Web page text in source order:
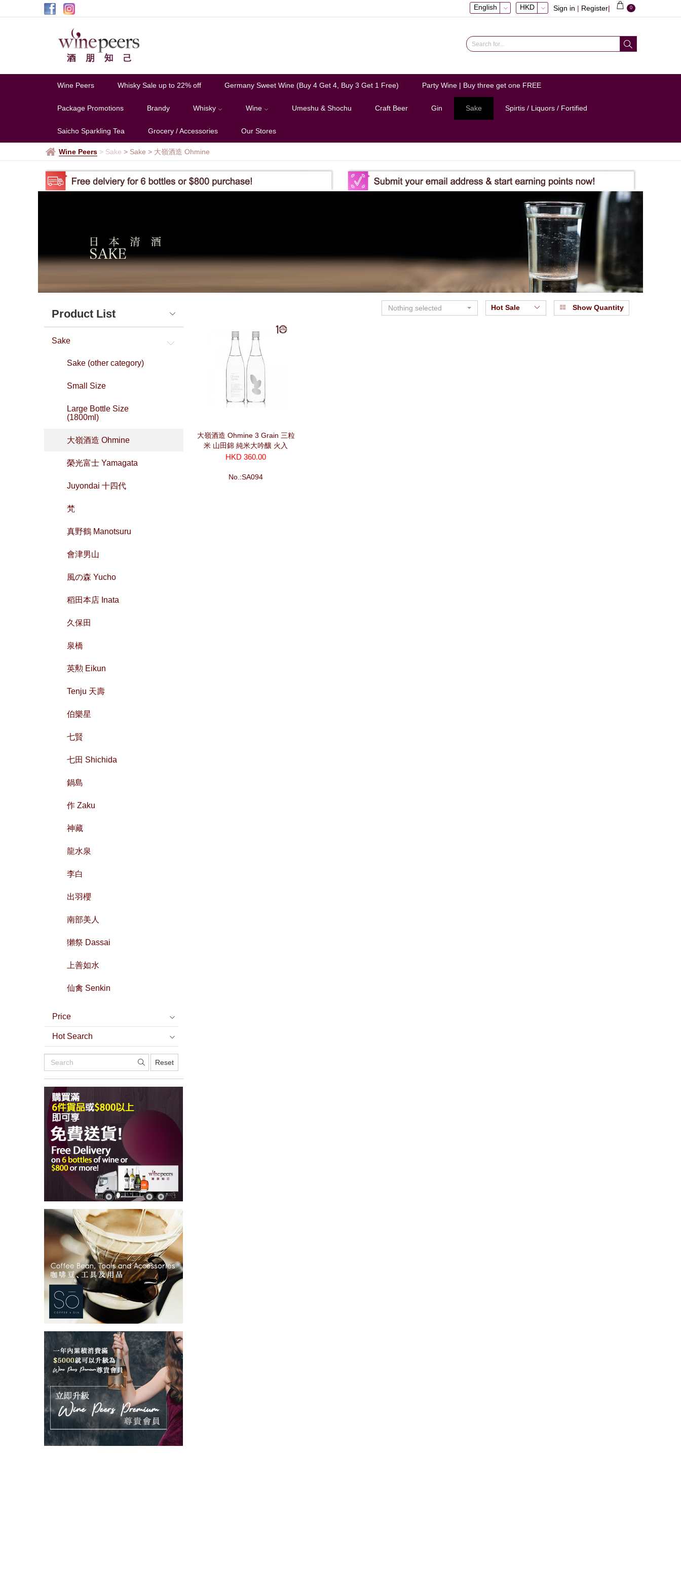
造
Ohmine
| 0
Sign in | Register
HKD
English
Wine Peers Whisky Sale up to 22% off Germany Sweet Wine (Buy 4 Get 4, Buy 3 Get 1 Free) Party Wine | Buy three get one FREE
Package Promotions Brandy Whisky Wine Umeshu & Shochu Craft Beer Gin Sake Spirtis / Liquors / Fortified
Saicho Sparkling Tea Grocery / Accessories Our Stores
Wine Peers > Sake > Sake > 大嶺酒造 Ohmine
Product List
Sake
Sake (other category)
Small Size
Large Bottle Size
(1800ml)
大嶺酒造 Ohmine
榮光富士 Yamagata
Juyondai 十四代
梵
真野鶴 Manotsuru
會津男山
風の森 Yucho
稻田本店 Inata
久保田
泉橋
英勲 Eikun
Tenju 天壽
伯樂星
七賢
七田 Shichida
鍋島
作 Zaku
神藏
龍水泉
李白
出羽櫻
南部美人
獺祭 Dassai
上善如水
仙禽 Senkin
Price
Hot Search
Reset
Nothing selected Show Quantity
Hot Sale
大嶺酒造 Ohmine 3 Grain 三粒
米 山田錦 純米大吟釀 火入
(720ml)
HKD 360.00
No.:SA094